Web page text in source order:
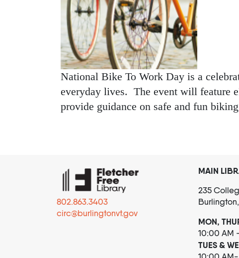
National Bike To Work Day is a
everyday lives. The event will feature
provide guidance on safe and fun
802.863.3403
circ@burlingtonvt.gov
MAIN
235
MON,
10:00 AM
TUES &